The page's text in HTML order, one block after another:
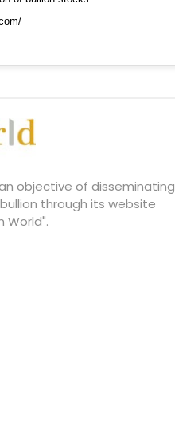
objective of disseminating
through its website
World".